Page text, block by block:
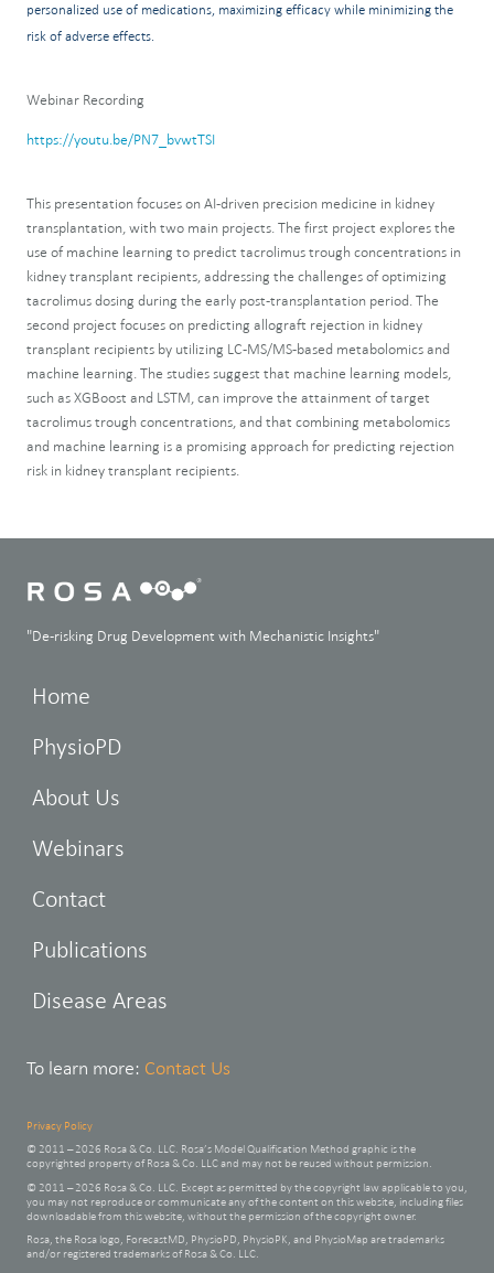
personalized use of medications, maximizing efficacy while minimizing the
risk of adverse effects.
Webinar Recording
https://youtu.be/PN7_bvwtTSI
This presentation focuses on AI-driven precision medicine in kidney
transplantation, with two main projects. The first project explores the
use of machine learning to predict tacrolimus trough concentrations in
kidney transplant recipients, addressing the challenges of optimizing
tacrolimus dosing during the early post-transplantation period. The
second project focuses on predicting allograft rejection in kidney
transplant recipients by utilizing LC-MS/MS-based metabolomics and
machine learning. The studies suggest that machine learning models,
such as XGBoost and LSTM, can improve the attainment of target
tacrolimus trough concentrations, and that combining metabolomics
and machine learning is a promising approach for predicting rejection
risk in kidney transplant recipients.
"De-risking Drug Development with Mechanistic Insights"
Home
PhysioPD
About Us
Webinars
Contact
Publications
Disease Areas
To learn more: Contact Us
Privacy Policy
© 2011 – 2026 Rosa & Co. LLC. Rosa’s Model Qualification Method graphic is the
copyrighted property of Rosa & Co. LLC and may not be reused without permission.
© 2011 – 2026 Rosa & Co. LLC. Except as permitted by the copyright law applicable to you,
you may not reproduce or communicate any of the content on this website, including files
downloadable from this website, without the permission of the copyright owner.
Rosa, the Rosa logo, ForecastMD, PhysioPD, PhysioPK, and PhysioMap are trademarks
and/or registered trademarks of Rosa & Co. LLC.